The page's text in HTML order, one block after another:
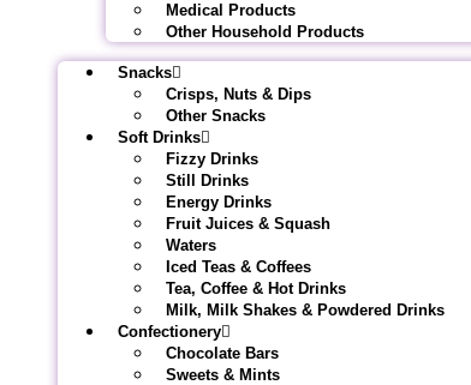
Medical Products
Other Household Products
Snacks
Crisps, Nuts & Dips
Other Snacks
Soft Drinks
Fizzy Drinks
Still Drinks
Energy Drinks
Fruit Juices & Squash
Waters
Iced Teas & Coffees
Tea, Coffee & Hot Drinks
Milk, Milk Shakes & Powdered Drinks
Confectionery
Chocolate Bars
Sweets & Mints